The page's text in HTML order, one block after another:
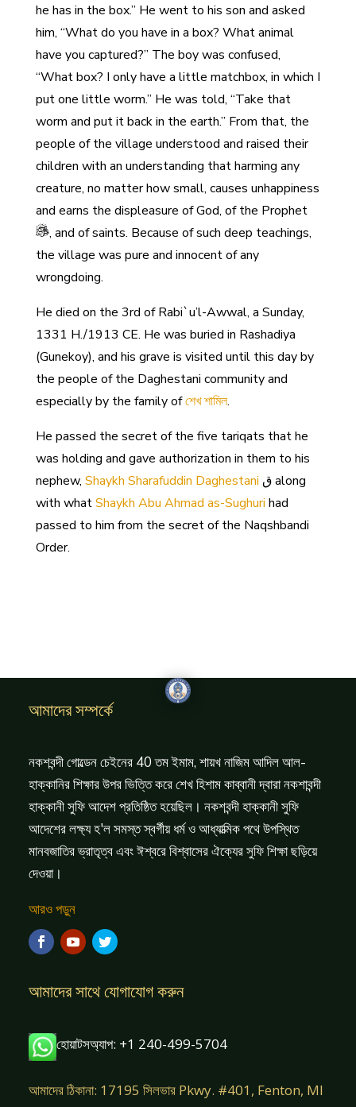
he has in the box.” He went to his son and asked
him, “What do you have in a box? What animal
have you captured?” The boy was confused,
“What box? I only have a little matchbox, in which I
put one little worm.” He was told, “Take that
worm and put it back in the earth.” From that, the
people of the village understood and raised their
children with an understanding that harming any
creature, no matter how small, causes unhappiness
and earns the displeasure of God, of the Prophet
, and of saints. Because of such deep teachings,
the village was pure and innocent of any
wrongdoing.
He died on the 3rd of Rabi`u’l-Awwal, a Sunday,
1331 H./1913 CE. He was buried in Rashadiya
(Gunekoy), and his grave is visited until this day by
the people of the Daghestani community and
especially by the family ofশেখ শামিল.
He passed the secret of the five tariqats that he
was holding and gave authorization in them to his
nephew, Shaykh Sharafuddin Daghestani
with whatShaykh Abu Ahmad as-Sughuri had
passed to him from the secret of the Naqshbandi
Order.
আমাদের সম্পর্কে
নকশবন্দী গোল্ডেন চেইনের 40 তম ইমাম, শায়খ নাজিম আদিল আল-
হাক্কানির শিক্ষার উপর ভিত্তি করে শেখ হিশাম কাব্বানী দ্বারা নকশাবন্দী
হাক্কানী সুফি আদেশ প্রতিষ্ঠিত হয়েছিল। নকশবন্দী হাক্কানী সুফি
আদেশের লক্ষ্য হ'ল সমস্ত স্বর্গীয় ধর্ম ও আধ্যাত্মিক পথে উপস্থিত
মানবজাতির ভ্রাতৃত্ব এবং ঈশ্বরে বিশ্বাসের ঐক্যের সুফি শিক্ষা ছড়িয়ে
দেওয়া।
আরও পড়ুন
আমাদের সাথে যোগাযোগ করুন
হোয়াটসঅ্যাপ: +1 240-499-5704
আমাদের ঠিকানা: 17195 সিলভার Pkwy. #401, Fenton, MI